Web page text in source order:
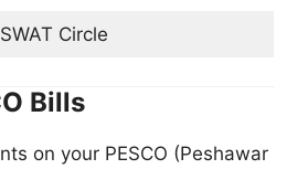
SWAT Circle
Bills
on your PESCO (Peshawar